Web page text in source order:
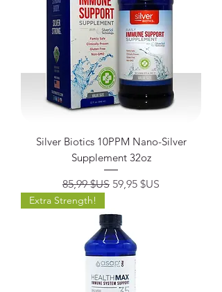
Silver Biotics 10PPM Nano-Silver
Supplement 32oz
Prix original
85,99 $US Prix promotionnel
59,95 $US
Extra Strength!